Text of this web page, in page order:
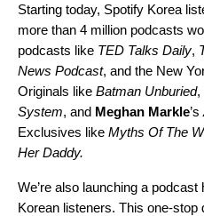
Starting today, Spotify Korea
more than 4 million podcasts
podcasts like TED Talks Daily,
News Podcast, and the New
Originals like Batman Unburied,
System, and Meghan Markle’s
Exclusives like Myths Of The
Her Daddy.
We’re also launching a
Korean listeners. This one-stop